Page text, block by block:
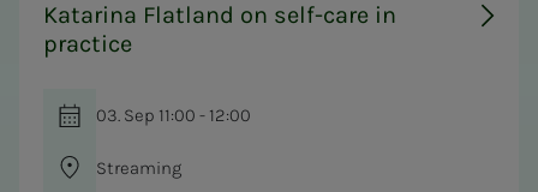
Katarina Flatland on self-care in
practice
03. Sep 11:00 - 12:00
Streaming